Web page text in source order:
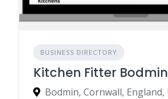
BUSINESS DIRECTORY
Kitchen Fitter Bodmin